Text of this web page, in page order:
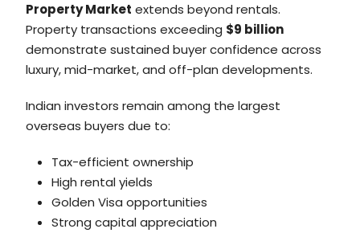
Property Market extends beyond rentals.
Property transactions exceeding $9 billion
demonstrate sustained buyer confidence across
luxury, mid-market, and off-plan developments.
Indian investors remain among the largest
overseas buyers due to:
Tax-efficient ownership
High rental yields
Golden Visa opportunities
Strong capital appreciation